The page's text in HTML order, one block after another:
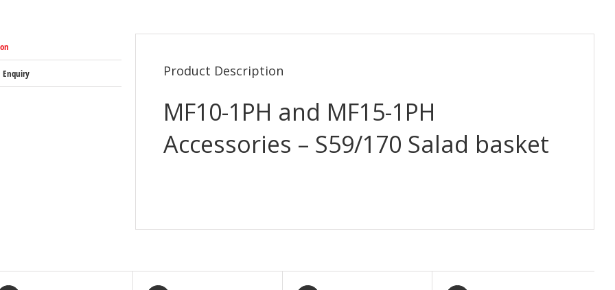
Enquiry Product Description
MF10-1PH and MF15-1PH
Accessories – S59/170 Salad basket